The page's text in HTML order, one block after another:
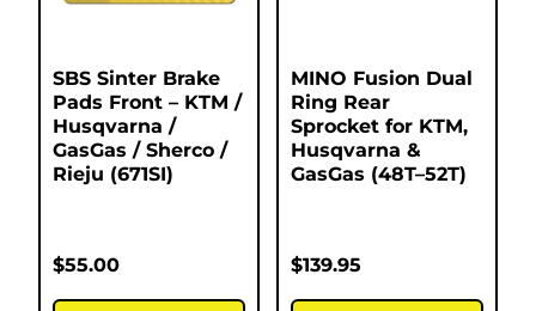
SBS Sinter Brake
Pads Front – KTM /
Husqvarna /
GasGas / Sherco /
Rieju (671SI)
$55.00
MINO Fusion Dual
Ring Rear
Sprocket for KTM,
Husqvarna &
GasGas (48T–52T)
$139.95